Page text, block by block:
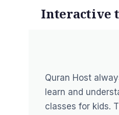
Interactive
Quran Host
learn and
classes for kids.